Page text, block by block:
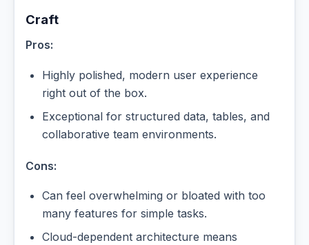
Craft
Pros:
Highly polished, modern user experience
right out of the box.
Exceptional for structured data, tables, and
collaborative team environments.
Cons:
Can feel overwhelming or bloated with too
many features for simple tasks.
Cloud-dependent architecture means